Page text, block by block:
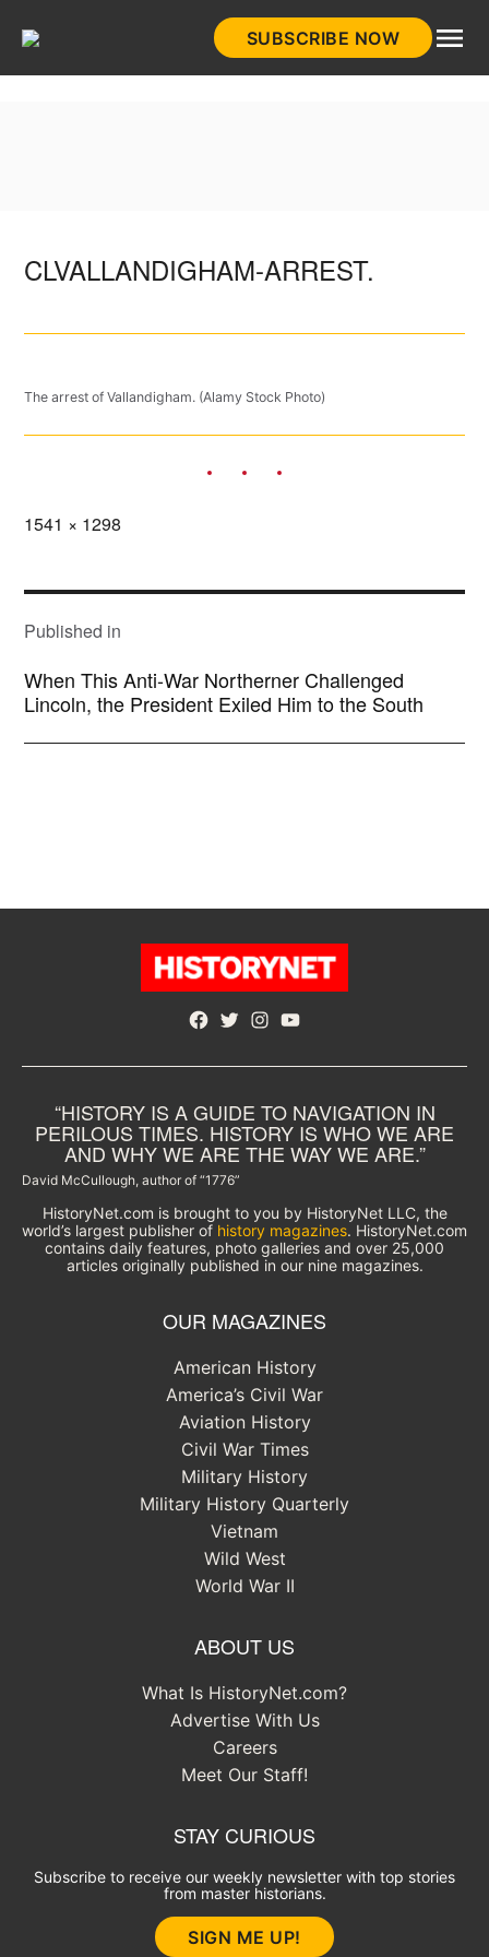
SUBSCRIBE NOW
CLVALLANDIGHAM-ARREST.
The arrest of Vallandigham. (Alamy Stock Photo)
Full
1541 × 1298
POST
NAVIGATION
Published in
When This Anti-War Northerner Challenged
Lincoln, the President Exiled Him to the South
Facebook
TwitterInstagram
YouTube
“HISTORY IS A GUIDE TO NAVIGATION IN
PERILOUS TIMES. HISTORY IS WHO WE ARE
AND WHY WE ARE THE WAY WE ARE.”
David McCullough, author of “1776”
HistoryNet.com is brought to you by HistoryNet LLC, the
world’s largest publisher of history magazines. HistoryNet.com
contains daily features, photo galleries and over 25,000
articles originally published in our nine magazines.
OUR MAGAZINES
American History
America’s Civil War
Aviation History
Civil War Times
Military History
Military History Quarterly
Vietnam
Wild West
World War II
ABOUT US
What Is HistoryNet.com?
Advertise With Us
Careers
Meet Our Staff!
STAY CURIOUS
Subscribe to receive our weekly newsletter with top stories
from master historians.
SIGN ME UP!